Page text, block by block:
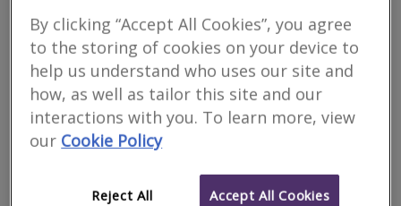
Dispute Bench
RICS regulated
Residential
Commercial
Third Floor, 2 Hill Street, Edinburgh, EH2 3JP
Dispute Bench has been formed to provide Alternative Dispute
Bringing together leading industry practitioners across
geographic regio...
By clicking “Accept All Cookies”, you agree
to the storing of cookies on your device to
help us understand who uses our site and
how, as well as tailor this site and our
interactions with you. To learn more, view
our Cookie Policy
Reject All Accept All Cookies